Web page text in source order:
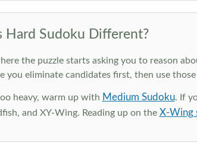
Hard Sudoku Different?
the puzzle starts asking you to reason
you eliminate candidates first, then use
heavy, warm up with Medium Sudoku. If
and XY-Wing. Reading up on the X-Wing